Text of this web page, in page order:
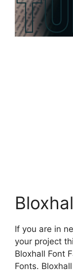
If you are in
your project
Bloxhall Font
Fonts.